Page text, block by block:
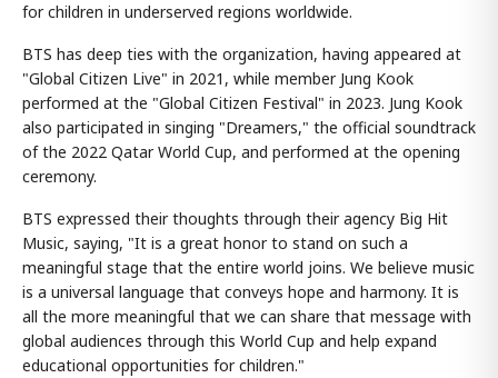
for children in underserved regions worldwide.
BTS has deep ties with the organization, having appeared at
"Global Citizen Live" in 2021, while member Jung Kook
performed at the "Global Citizen Festival" in 2023. Jung Kook
also participated in singing "Dreamers," the official soundtrack
of the 2022 Qatar World Cup, and performed at the opening
ceremony.
BTS expressed their thoughts through their agency Big Hit
Music, saying, "It is a great honor to stand on such a
meaningful stage that the entire world joins. We believe music
is a universal language that conveys hope and harmony. It is
all the more meaningful that we can share that message with
global audiences through this World Cup and help expand
educational opportunities for children."